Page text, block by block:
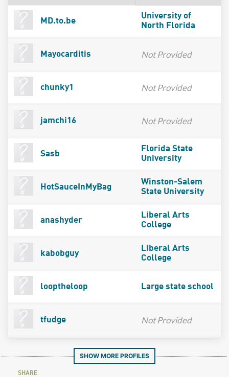
MD.to.be
University of
North Florida
Mayocarditis Not Provided
chunky1 Not Provided
jamchi16 Not Provided
Sasb
Florida State
University
HotSauceInMyBag
Winston-Salem
State University
anashyder
Liberal Arts
College
kabobguy
Liberal Arts
College
looptheloop Large state school
tfudge Not Provided
SHOW MORE PROFILES
SHARE